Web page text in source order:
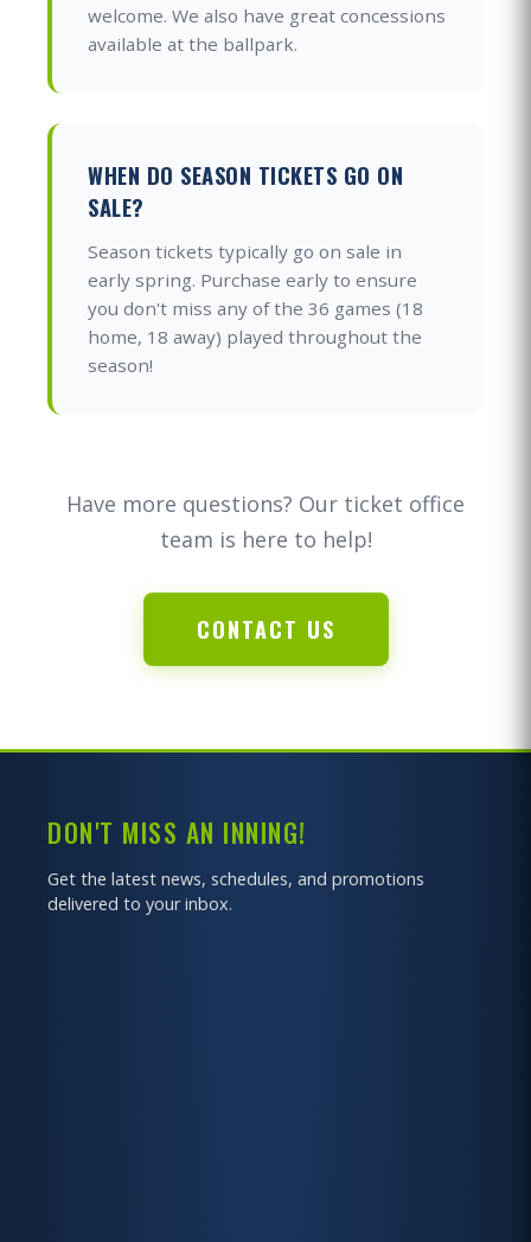
welcome. We also have great concessions
available at the ballpark.
WHEN DO SEASON TICKETS GO ON
SALE?
Season tickets typically go on sale in
early spring. Purchase early to ensure
you don't miss any of the 36 games (18
home, 18 away) played throughout the
season!
Have more questions? Our ticket office
team is here to help!
CONTACT US
DON'T MISS AN INNING!
Get the latest news, schedules, and promotions
delivered to your inbox.